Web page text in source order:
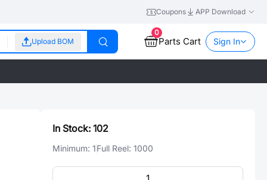
Coupons APP Download
Upload BOM
0
Parts Cart Sign In
In Stock: 102
Minimum: 1Full Reel: 1000